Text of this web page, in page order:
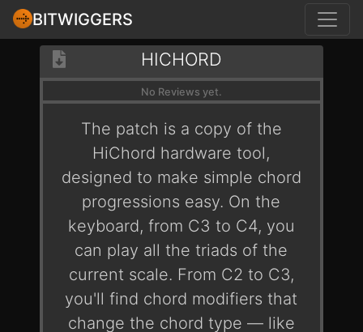
BITWIGGERS
HICHORD
No Reviews yet.
The patch is a copy of the
HiChord hardware tool,
designed to make simple chord
progressions easy. On the
keyboard, from C3 to C4, you
can play all the triads of the
current scale. From C2 to C3,
you'll find chord modifiers that
change the chord type — like